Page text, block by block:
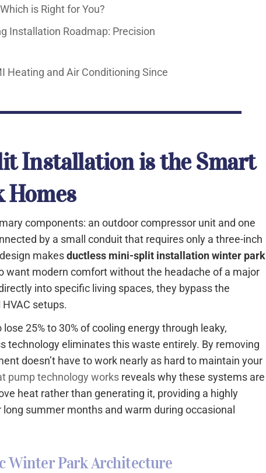
is Right for You?
Installation Roadmap: Precision
Heating and Air Conditioning Since
Installation is the Smart
Homes
components: an outdoor compressor unit and one
by a small conduit that requires only a three-inch
makesductless mini-split installation winter park
want modern comfort without the headache of a major
into specific living spaces, they bypass the
setups.
25% to 30% of cooling energy through leaky,
technology eliminates this waste entirely. By removing
doesn’t have to work nearly as hard to maintain your
pump technology works reveals why these systems are
heat rather than generating it, providing a highly
summer months and warm during occasional
Winter Park Architecture